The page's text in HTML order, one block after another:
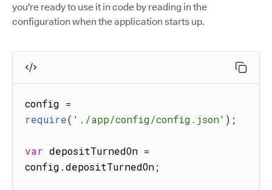
you're ready to use it in code by reading in the
configuration when the application starts up.
config =
require( './app/config/config.json' ) ;
var depositTurnedOn =
config .depositTurnedOn;